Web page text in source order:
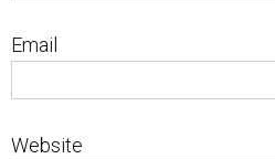
Email
Website